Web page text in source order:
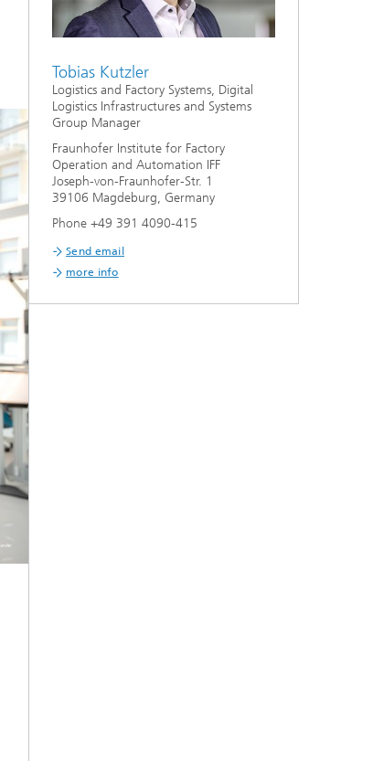
Tobias Kutzler
Logistics and Factory Systems, Digital
Logistics Infrastructures and Systems
Group Manager
Fraunhofer Institute for Factory
Operation and Automation IFF
Joseph-von-Fraunhofer-Str. 1
39106 Magdeburg, Germany
Phone +49 391 4090-415
Send email
more info